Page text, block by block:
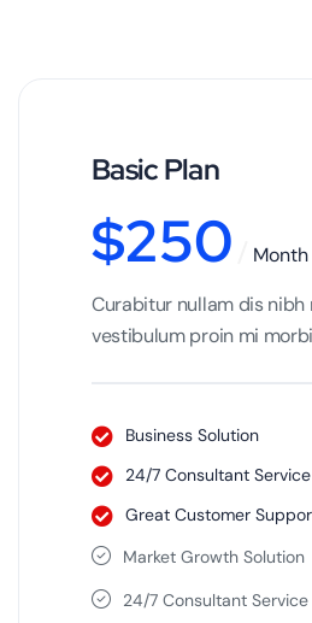
Basic Plan
$250
Month
Curabitur nullam dis nibh
vestibulum proin mi morbi
Business Solution
24/7 Consultant Service
Great Customer
Market Growth Solution
24/7 Consultant Service